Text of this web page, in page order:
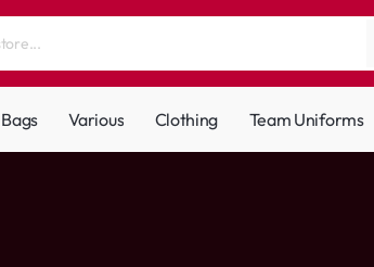
Bags Various Clothing Team Uniforms